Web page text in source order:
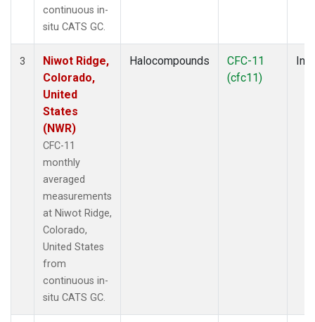
continuous in-
situ CATS GC.
3
Niwot Ridge,
Colorado,
United
States
(NWR)
CFC-11
monthly
averaged
measurements
at Niwot Ridge,
Colorado,
United States
from
continuous in-
situ CATS GC.
Halocompounds
CFC-11
(cfc11)